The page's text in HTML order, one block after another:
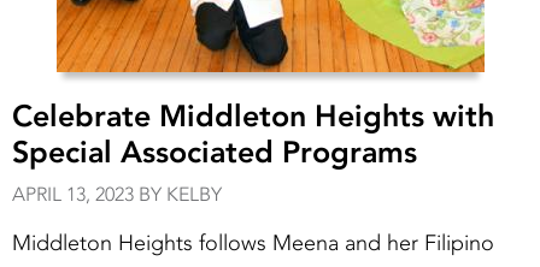
Celebrate Middleton Heights with
Special Associated Programs
APRIL 13, 2023 BY KELBY
Middleton Heights follows Meena and her Filipino